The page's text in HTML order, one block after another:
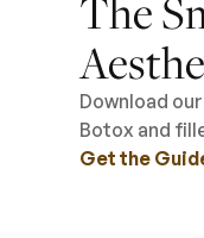
Download
Botox and
Get the